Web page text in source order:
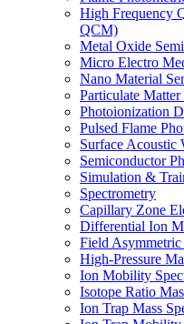
High Frequency
QCM)
Metal Oxide
Micro Electro
Nano Material
Particulate
Photoionization
Pulsed Flame
Surface Acoustic
Semiconductor
Simulation &
Spectrometry
Capillary Zone
Differential Ion
Field
High-Pressure
Ion Mobility
Isotope Ratio
Ion Trap Mass